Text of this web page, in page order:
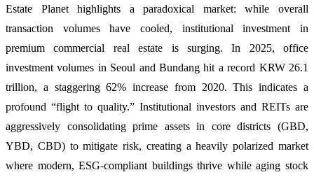
Estate Planet highlights a paradoxical market: while overall
transaction volumes have cooled, institutional investment in
premium commercial real estate is surging. In 2025, office
investment volumes in Seoul and Bundang hit a record KRW 26.1
trillion, a staggering 62% increase from 2020. This indicates a
profound “flight to quality.” Institutional investors and REITs are
aggressively consolidating prime assets in core districts (GBD,
YBD, CBD) to mitigate risk, creating a heavily polarized market
where modern, ESG-compliant buildings thrive while aging stock